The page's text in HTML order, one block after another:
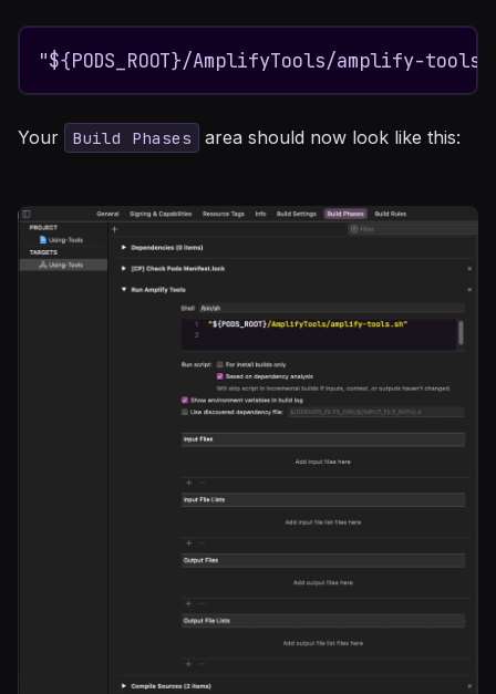
"${PODS_ROOT}/AmplifyTools/amplify-
Your Build Phases area should now look like this: